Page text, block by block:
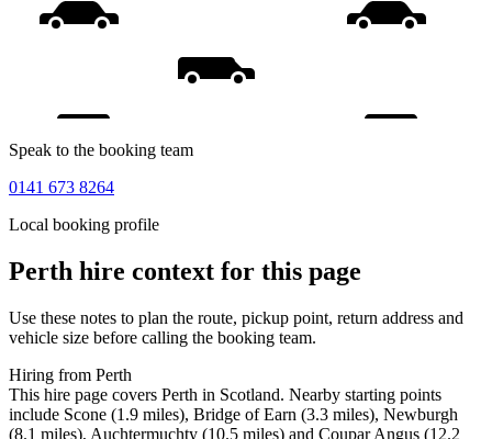
Speak to the booking team
0141 673 8264
Local booking profile
Perth hire context for this page
Use these notes to plan the route, pickup point, return address and
vehicle size before calling the booking team.
Hiring from Perth
This hire page covers Perth in Scotland. Nearby starting points
include Scone (1.9 miles), Bridge of Earn (3.3 miles), Newburgh
(8.1 miles), Auchtermuchty (10.5 miles) and Coupar Angus (12.2